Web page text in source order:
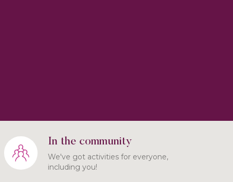
In the community
We've got activities for everyone,
including you!